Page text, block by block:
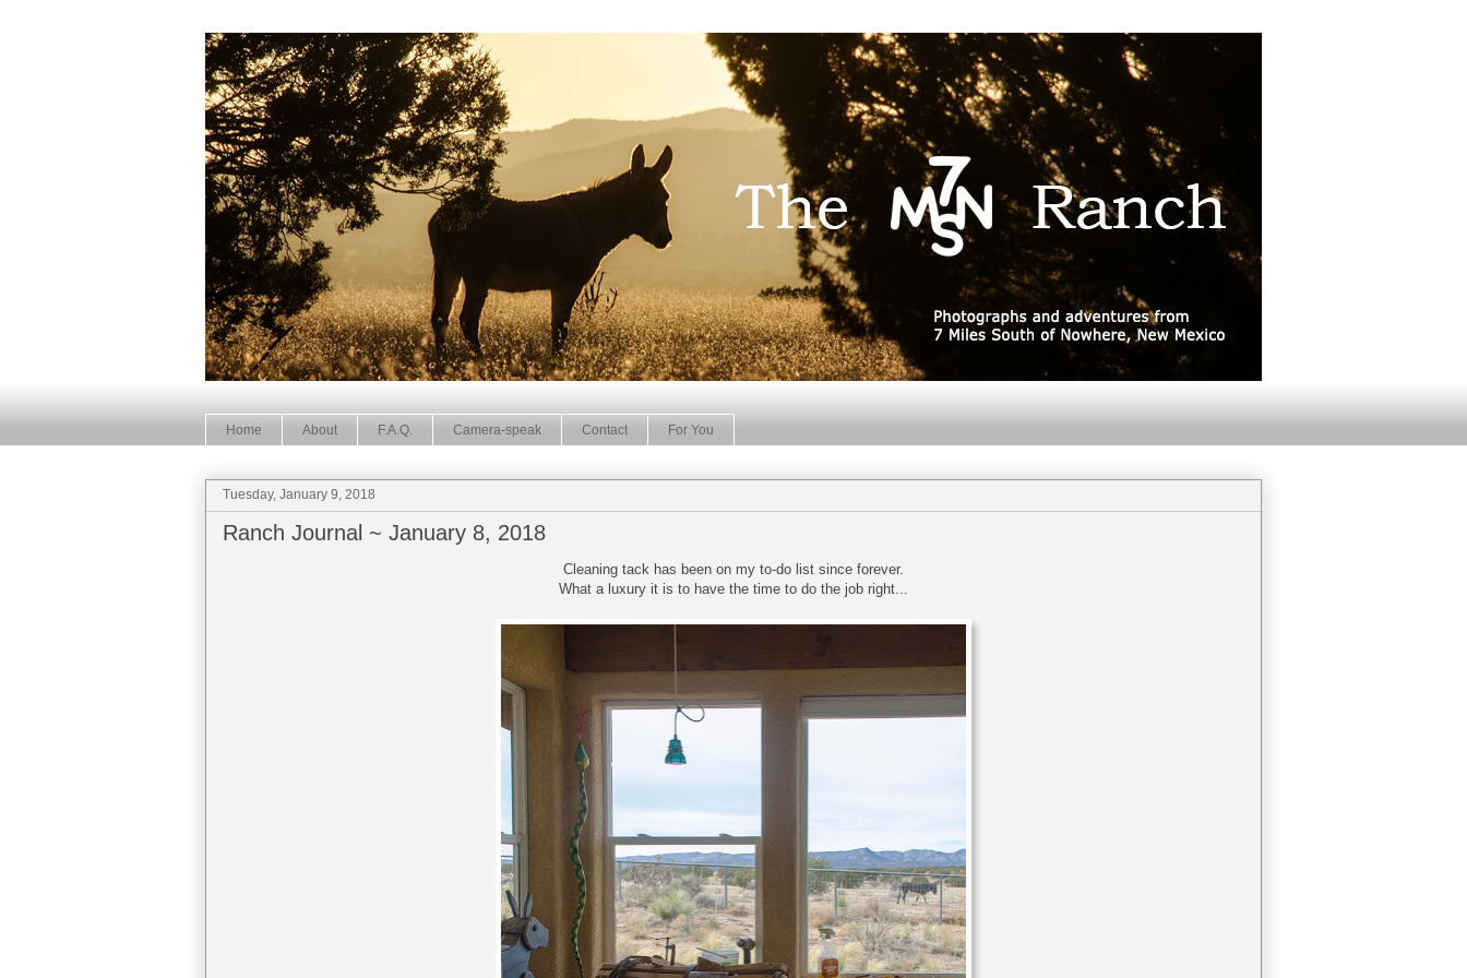
Home About F.A.Q. Camera-speak Contact For You
Tuesday, January 9, 2018
Ranch Journal ~ January 8, 2018
Cleaning tack has been on my to-do list since forever.
What a luxury it is to have the time to do the job right...